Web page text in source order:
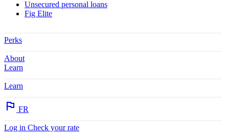
Unsecured personal loans
Fig Elite
Perks
About
Learn
Learn
FR
Log in Check your rate